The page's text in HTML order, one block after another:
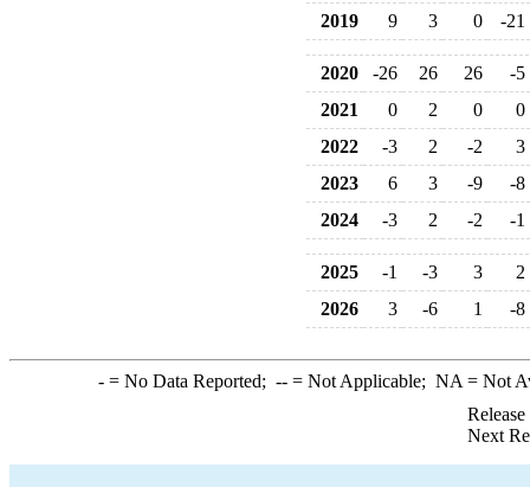
2019
9 3 0 -21
2020 -26 26 26
-5
2021
0 2 0
0
2022
-3 2 -2
3
2023
6 3 -9
-8
2024
-3 2 -2 -1
2025 -1 -3 3
2
2026
3 -6 1 -8
-= No Data Reported; --= Not Applicable; NA = Not
Next